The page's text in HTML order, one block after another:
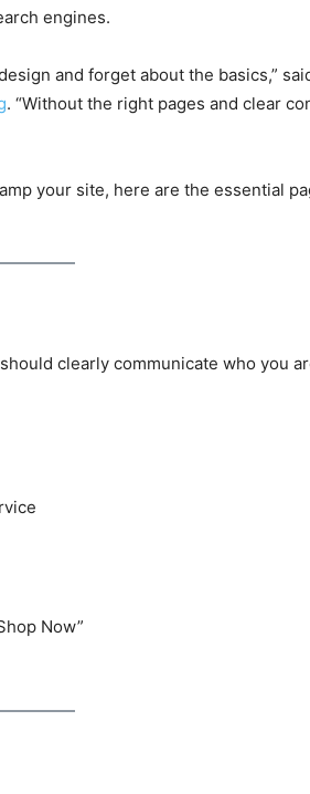
engines.
and forget about the basics,”
. “Without the right pages and clear
your site, here are the essential
clearly communicate who you
Now”